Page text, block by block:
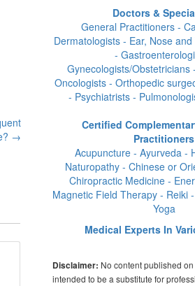
→
Doctors &
General Practitioners -
Dermatologists - Ear, Nose
-
Gynecologists/Obstetricians
Oncologists - Orthopedic
- Psychiatrists -
Certified
Practitioners
Acupuncture - Ayurveda -
Naturopathy - Chinese or
Chiropractic Medicine -
Magnetic Field Therapy - Reiki
Yoga
Medical Experts In
Disclaimer: No content published
intended to be a substitute for